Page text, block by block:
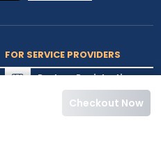
Checkout Now
FOR SERVICE PROVIDERS
Partner Registration
Partner Login